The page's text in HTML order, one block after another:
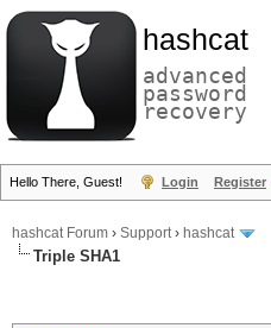
hashcat
advanced
password
recovery
Hello There, Guest! Login Register
hashcat Forum › Support› hashcat
Triple SHA1